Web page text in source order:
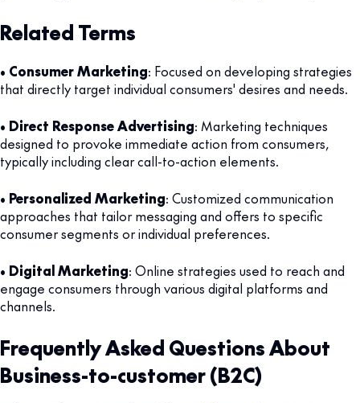
Related Terms
• Consumer Marketing: Focused on developing strategies
that directly target individual consumers' desires and needs.
• Direct Response Advertising: Marketing techniques
designed to provoke immediate action from consumers,
typically including clear call-to-action elements.
• Personalized Marketing: Customized communication
approaches that tailor messaging and offers to specific
consumer segments or individual preferences.
• Digital Marketing: Online strategies used to reach and
engage consumers through various digital platforms and
channels.
Frequently Asked Questions About
Business-to-customer (B2C)